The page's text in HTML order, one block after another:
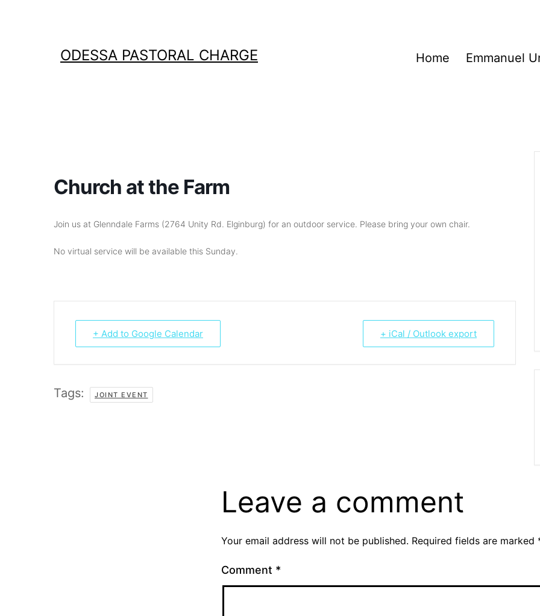
ODESSA PASTORAL CHARGE Home Emmanuel
Church at the Farm
Join us at Glenndale Farms (2764 Unity Rd. Elginburg) for an outdoor service. Please bring your own chair.
No virtual service will be available this Sunday.
+ Add to Google Calendar + iCal / Outlook export
Tags: JOINT EVENT
Leave a comment
Your email address will not be published. Required fields are marked
Comment *